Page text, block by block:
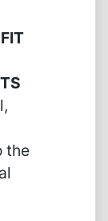
the